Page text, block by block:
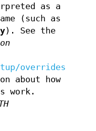
as a
(such as
). See the
overrides.html
about how
work.